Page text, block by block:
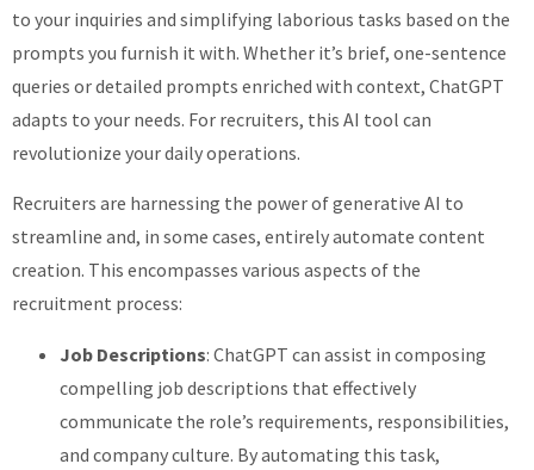
to your inquiries and simplifying laborious tasks based on the
prompts you furnish it with. Whether it’s brief, one-sentence
queries or detailed prompts enriched with context, ChatGPT
adapts to your needs. For recruiters, this AI tool can
revolutionize your daily operations.
Recruiters are harnessing the power of generative AI to
streamline and, in some cases, entirely automate content
creation. This encompasses various aspects of the
recruitment process:
Job Descriptions: ChatGPT can assist in composing
compelling job descriptions that effectively
communicate the role’s requirements, responsibilities,
and company culture. By automating this task,